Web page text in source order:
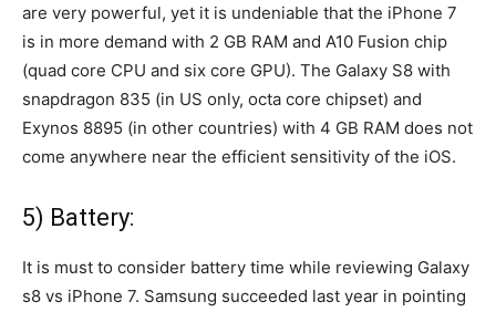
are very powerful, yet it is undeniable that the iPhone 7
is in more demand with 2 GB RAM and A10 Fusion chip
(quad core CPU and six core GPU). The Galaxy S8 with
snapdragon 835 (in US only, octa core chipset) and
Exynos 8895 (in other countries) with 4 GB RAM does not
come anywhere near the efficient sensitivity of the iOS.
5) Battery:
It is must to consider battery time while reviewing Galaxy
s8 vs iPhone 7. Samsung succeeded last year in pointing